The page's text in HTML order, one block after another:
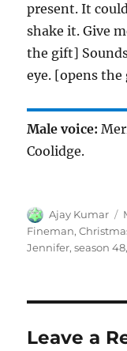
present. It
shake it. Give
the gift]
eye. [opens
Male voice:
Coolidge.
Author
Ajay Kumar
Fineman,
Jennifer,season 48
Leave a